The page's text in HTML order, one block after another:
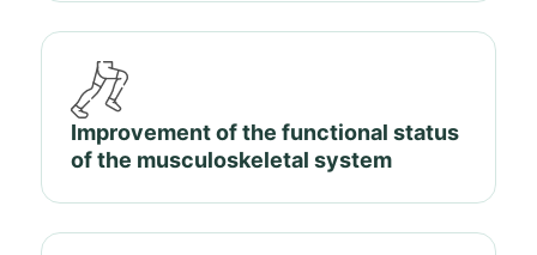
Improvement of the functional status
of the musculoskeletal system